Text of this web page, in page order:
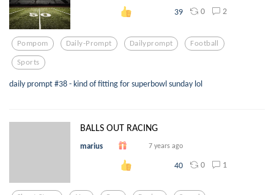
39 0 2
Pompom Daily-Prompt Dailyprompt Football
Sports
daily prompt #38 - kind of fitting for superbowl sunday lol
BALLS OUT RACING
marius 7 years ago
40 0 1